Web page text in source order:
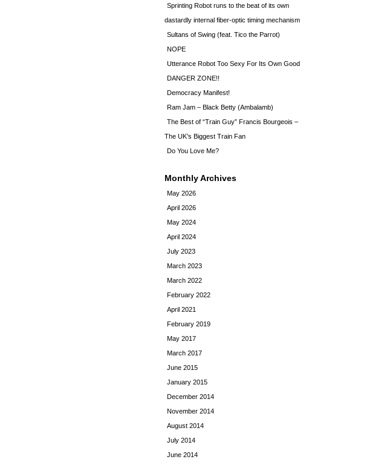
Sprinting Robot runs to the beat of its own
dastardly internal fiber-optic timing mechanism
Sultans of Swing (feat. Tico the Parrot)
NOPE
Utterance Robot Too Sexy For Its Own Good
DANGER ZONE!!
Democracy Manifest!
Ram Jam – Black Betty (Ambalamb)
The Best of “Train Guy” Francis Bourgeois –
The UK’s Biggest Train Fan
Do You Love Me?
Monthly Archives
May 2026
April 2026
May 2024
April 2024
July 2023
March 2023
March 2022
February 2022
April 2021
February 2019
May 2017
March 2017
June 2015
January 2015
December 2014
November 2014
August 2014
July 2014
June 2014